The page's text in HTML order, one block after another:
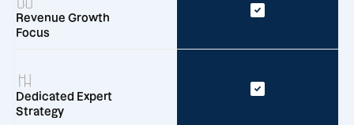
Revenue Growth
Focus
Dedicated Expert
Strategy